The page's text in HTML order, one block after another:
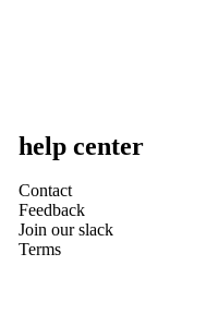
help center
Contact
Feedback
Join our slack
Terms